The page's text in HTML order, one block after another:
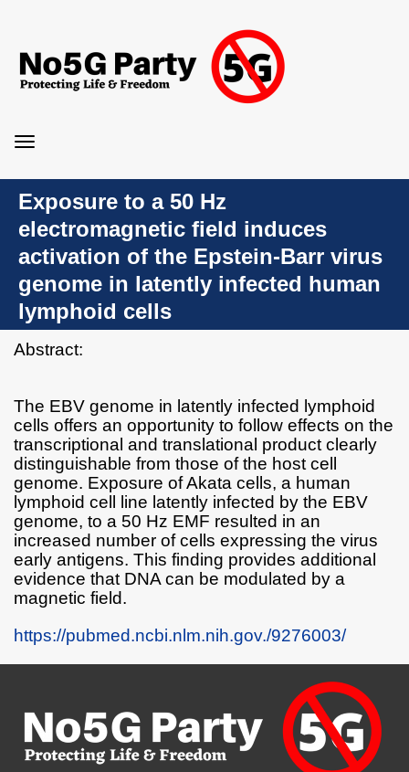
Toggle
Exposure to a 50 Hz
electromagnetic field induces
activation of the Epstein-Barr virus
genome in latently infected human
lymphoid cells
Abstract:
The EBV genome in latently infected lymphoid
cells offers an opportunity to follow effects on the
transcriptional and translational product clearly
distinguishable from those of the host cell
genome. Exposure of Akata cells, a human
lymphoid cell line latently infected by the EBV
genome, to a 50 Hz EMF resulted in an
increased number of cells expressing the virus
early antigens. This finding provides additional
evidence that DNA can be modulated by a
magnetic field.
https://pubmed.ncbi.nlm.nih.gov./9276003/